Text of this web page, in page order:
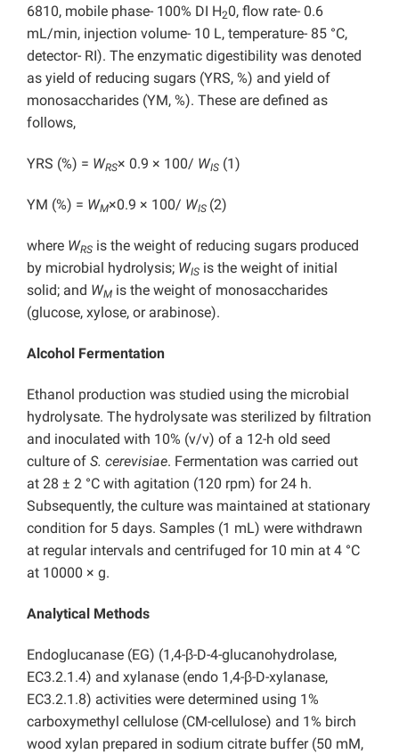
6810, mobile phase- 100% DI H20, flow rate- 0.6
mL/min, injection volume- 10 L, temperature- 85 °C,
detector- RI). The enzymatic digestibility was denoted
as yield of reducing sugars (YRS, %) and yield of
monosaccharides (YM, %). These are defined as
follows,
YRS (%) = WRS× 0.9 × 100/ WIS (1)
YM (%) = WM×0.9 × 100/ WIS (2)
where WRS is the weight of reducing sugars produced
by microbial hydrolysis; WIS is the weight of initial
solid; and WM is the weight of monosaccharides
(glucose, xylose, or arabinose).
Alcohol Fermentation
Ethanol production was studied using the microbial
hydrolysate. The hydrolysate was sterilized by filtration
and inoculated with 10% (v/v) of a 12-h old seed
culture of S. cerevisiae. Fermentation was carried out
at 28 ± 2 °C with agitation (120 rpm) for 24 h.
Subsequently, the culture was maintained at stationary
condition for 5 days. Samples (1 mL) were withdrawn
at regular intervals and centrifuged for 10 min at 4 °C
at 10000 × g.
Analytical Methods
Endoglucanase (EG) (1,4-β-D-4-glucanohydrolase,
EC3.2.1.4) and xylanase (endo 1,4-β-D-xylanase,
EC3.2.1.8) activities were determined using 1%
carboxymethyl cellulose (CM-cellulose) and 1% birch
wood xylan prepared in sodium citrate buffer (50 mM,